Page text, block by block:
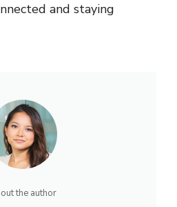
and staying
the author